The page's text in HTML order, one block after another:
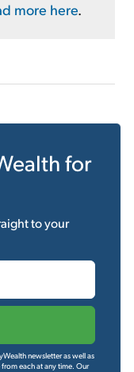
more here.
for
to your
newsletter as well as
each at any time. Our